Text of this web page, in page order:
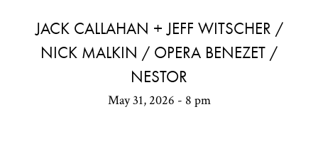
JACK CALLAHAN + JEFF WITSCHER /
NICK MALKIN / OPERA BENEZET /
NESTOR
May 31, 2026 - 8 pm